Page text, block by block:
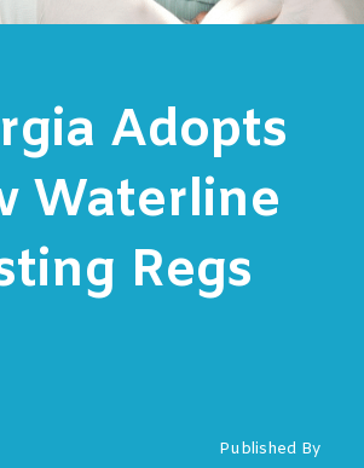
Adopts
Waterline
Regs
Published By